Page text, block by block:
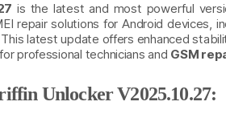
is the latest and most powerful
repair solutions for Android devices,
latest update offers enhanced
professional technicians and GSM
Unlocker V2025.10.27: